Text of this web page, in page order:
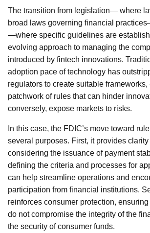
The transition from legislation— where
broad laws governing financial
—where specific guidelines are
evolving approach to managing the
introduced by fintech innovations.
adoption pace of technology has
regulators to create suitable
patchwork of rules that can hinder
conversely, expose markets to risks.
In this case, the FDIC’s move toward
several purposes. First, it provides
considering the issuance of payment
defining the criteria and processes for
can help streamline operations and
participation from financial institutions.
reinforces consumer protection,
do not compromise the integrity of the
the security of consumer funds.